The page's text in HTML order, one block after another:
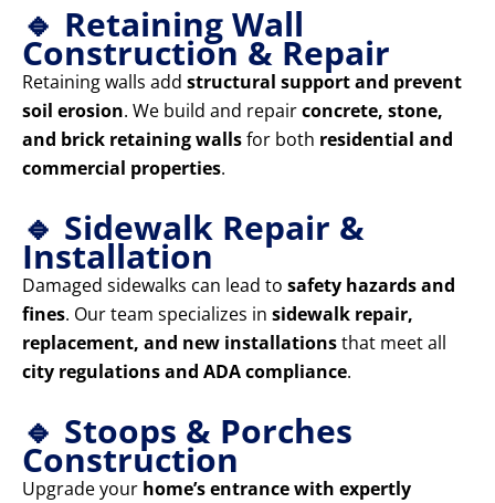
🔹 Retaining Wall
Construction & Repair
Retaining walls add structural support and prevent
soil erosion. We build and repairconcrete, stone,
and brick retaining wallsfor both residential and
commercial properties.
🔹 Sidewalk Repair &
Installation
Damaged sidewalks can lead to safety hazards and
fines. Our team specializes in sidewalk repair,
replacement, and new installationsthat meet all
city regulations and ADA compliance.
🔹 Stoops & Porches
Construction
Upgrade your home’s entrance with expertly